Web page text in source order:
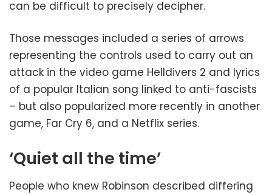
can be difficult to precisely decipher.
Those messages included a series of arrows
representing the controls used to carry out an
attack in the video game Helldivers 2 and lyrics
of a popular Italian song linked to anti-fascists
– but also popularized more recently in another
game, Far Cry 6, and a Netflix series.
‘Quiet all the time’
People who knew Robinson described differing